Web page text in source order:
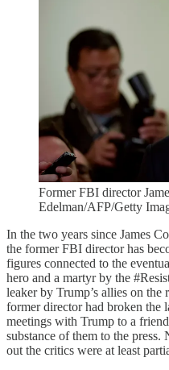
Former FBI director
Edelman/AFP/Getty
In the two years since James
the former FBI director has
figures connected to the
hero and a martyr by the
leaker by Trump’s allies on the
former director had broken the
meetings with Trump to a
substance of them to the
out the critics were at least